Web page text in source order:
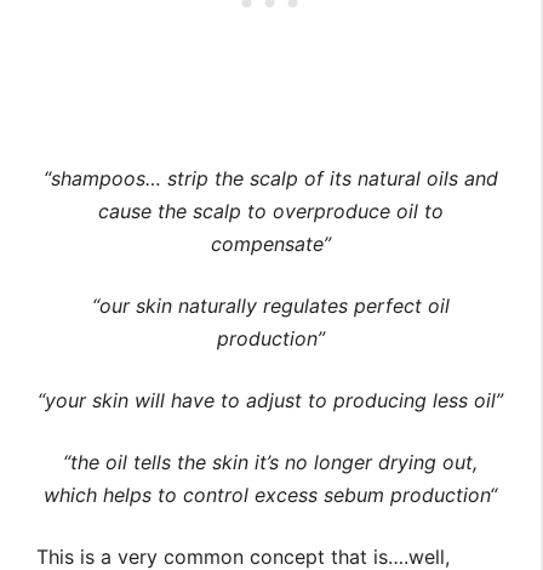
“shampoos… strip the scalp of its natural oils and
cause the scalp to overproduce oil to
compensate”
“our skin naturally regulates perfect oil
production”
“your skin will have to adjust to producing less oil”
“the oil tells the skin it’s no longer drying out,
which helps to control excess sebum production“
This is a very common concept that is….well,